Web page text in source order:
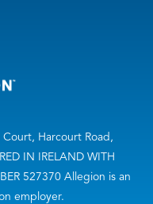
Harcourt Road,
IN IRELAND WITH
527370 Allegion is an
employer.